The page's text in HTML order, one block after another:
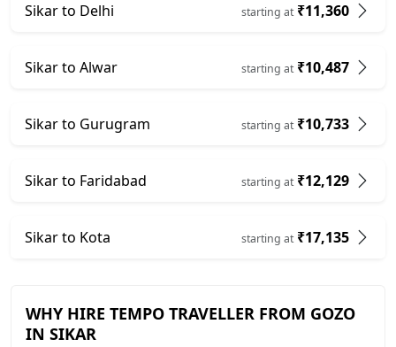
Sikar to Delhi starting at₹11,360
Sikar to Alwar starting at₹10,487
Sikar to Gurugram starting at₹10,733
Sikar to Faridabad starting at₹12,129
Sikar to Kota starting at₹17,135
WHY HIRE TEMPO TRAVELLER FROM GOZO
IN SIKAR